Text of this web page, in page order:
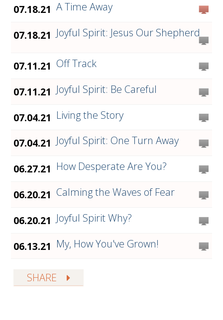
07.18.21 A Time Away
07.18.21 Joyful Spirit: Jesus Our Shepherd
07.11.21 Off Track
07.11.21 Joyful Spirit: Be Careful
07.04.21 Living the Story
07.04.21 Joyful Spirit: One Turn Away
06.27.21 How Desperate Are You?
06.20.21 Calming the Waves of Fear
06.20.21 Joyful Spirit Why?
06.13.21 My, How You've Grown!
SHARE